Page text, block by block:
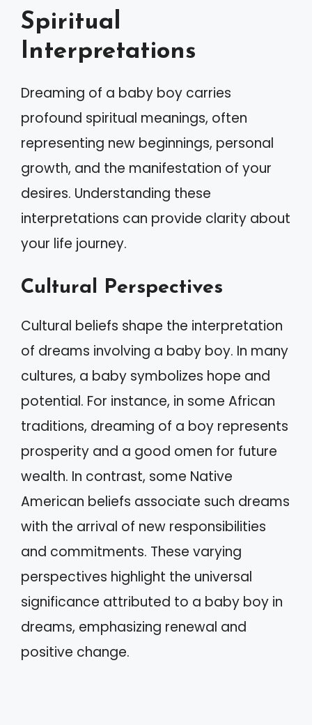
Spiritual
Interpretations
Dreaming of a baby boy carries
profound spiritual meanings, often
representing new beginnings, personal
growth, and the manifestation of your
desires. Understanding these
interpretations can provide clarity about
your life journey.
Cultural Perspectives
Cultural beliefs shape the interpretation
of dreams involving a baby boy. In many
cultures, a baby symbolizes hope and
potential. For instance, in some African
traditions, dreaming of a boy represents
prosperity and a good omen for future
wealth. In contrast, some Native
American beliefs associate such dreams
with the arrival of new responsibilities
and commitments. These varying
perspectives highlight the universal
significance attributed to a baby boy in
dreams, emphasizing renewal and
positive change.